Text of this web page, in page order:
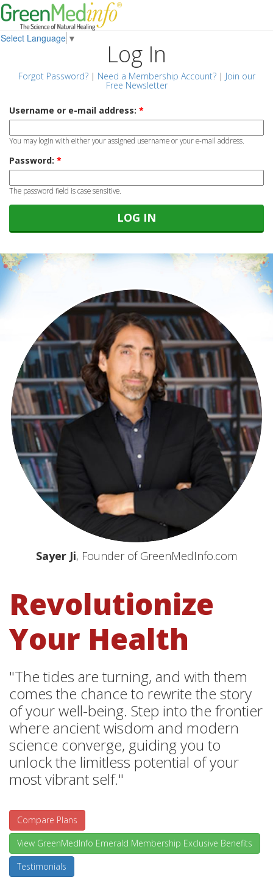
Select Language ▼
Log In
Forgot Password?| Need a Membership Account?| Join our
Free Newsletter
Username or e-mail address: *
You may login with either your assigned username or your e-mail address.
Password: *
The password field is case sensitive.
Sayer Ji, Founder of GreenMedInfo.com
Revolutionize
Your Health
"The tides are turning, and with them
comes the chance to rewrite the story
of your well-being. Step into the frontier
where ancient wisdom and modern
science converge, guiding you to
unlock the limitless potential of your
most vibrant self."
Compare Plans
View GreenMedInfo Emerald Membership Exclusive Benefits
Testimonials